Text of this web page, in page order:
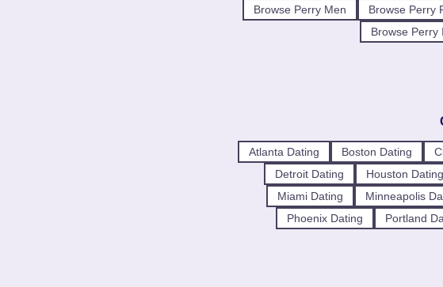
Browse Perry Men
Browse Perry
Browse Perry
Atlanta Dating Boston Dating
Detroit Dating
Houston Dating
Miami Dating
Minneapolis
Phoenix Dating
Portland